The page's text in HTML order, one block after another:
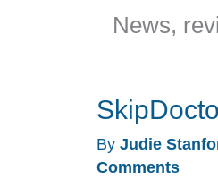
News,
By Judie
Comments